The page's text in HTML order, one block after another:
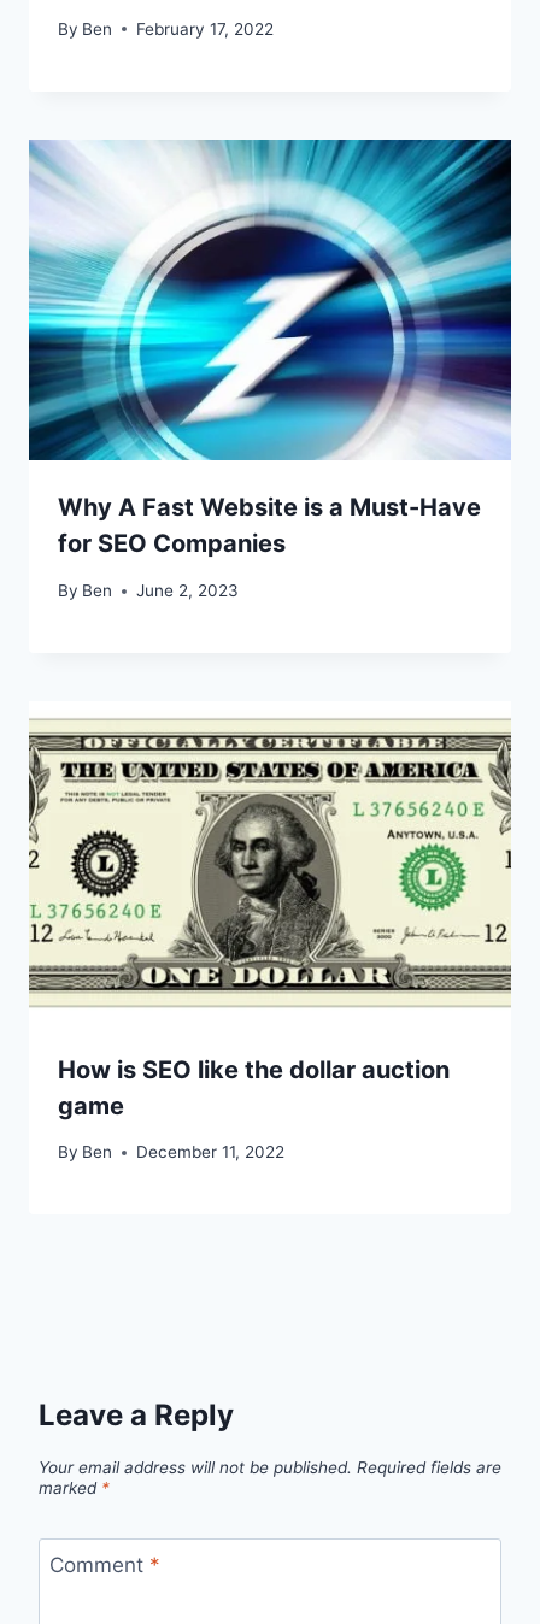
By Ben February 17, 2022
Why A Fast Website is a Must-Have
for SEO Companies
By Ben June 2, 2023
How is SEO like the dollar auction
game
By Ben December 11, 2022
Leave a Reply
Your email address will not be published. Required fields are
marked *
Comment *